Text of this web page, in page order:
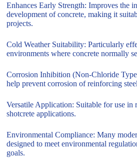
Enhances Early Strength: Improves the
development of concrete, making it
projects.
Cold Weather Suitability: Particularly
environments where concrete normally
Corrosion Inhibition (Non-Chloride
help prevent corrosion of reinforcing
Versatile Application: Suitable for use in
shotcrete applications.
Environmental Compliance: Many
designed to meet environmental
goals.